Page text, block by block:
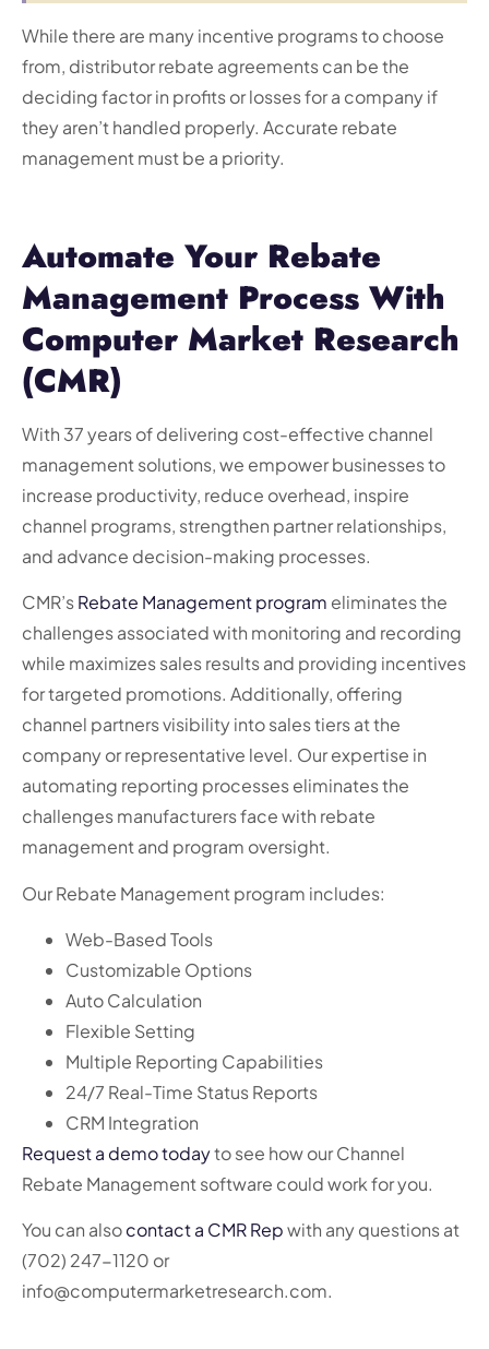
While there are many incentive programs to choose
from, distributor rebate agreements can be the
deciding factor in profits or losses for a company if
they aren’t handled properly. Accurate rebate
management must be a priority.
Automate Your Rebate
Management Process With
Computer Market Research
(CMR)
With 37 years of delivering cost-effective channel
management solutions, we empower businesses to
increase productivity, reduce overhead, inspire
channel programs, strengthen partner relationships,
and advance decision-making processes.
CMR’sRebate Management program eliminates the
challenges associated with monitoring and recording
while maximizes sales results and providing incentives
for targeted promotions. Additionally, offering
channel partners visibility into sales tiers at the
company or representative level. Our expertise in
automating reporting processes eliminates the
challenges manufacturers face with rebate
management and program oversight.
Our Rebate Management program includes:
Web-Based Tools
Customizable Options
Auto Calculation
Flexible Setting
Multiple Reporting Capabilities
24/7 Real-Time Status Reports
CRM Integration
Request a demo todayto see how our Channel
Rebate Management software could work for you.
You can alsocontact a CMR Repwith any questions at
(702) 247-1120 or
info@computermarketresearch.com.